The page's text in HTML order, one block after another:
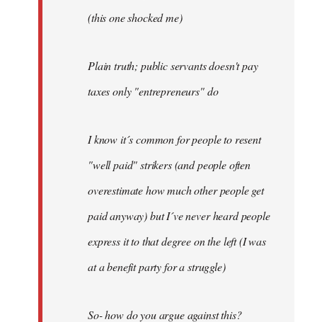
(this one shocked me)
Plain truth; public servants doesn't pay
taxes only "entrepreneurs" do
I know it´s common for people to resent
"well paid" strikers (and people often
overestimate how much other people get
paid anyway) but I´ve never heard people
express it to that degree on the left (I was
at a benefit party for a struggle)
So- how do you argue against this?